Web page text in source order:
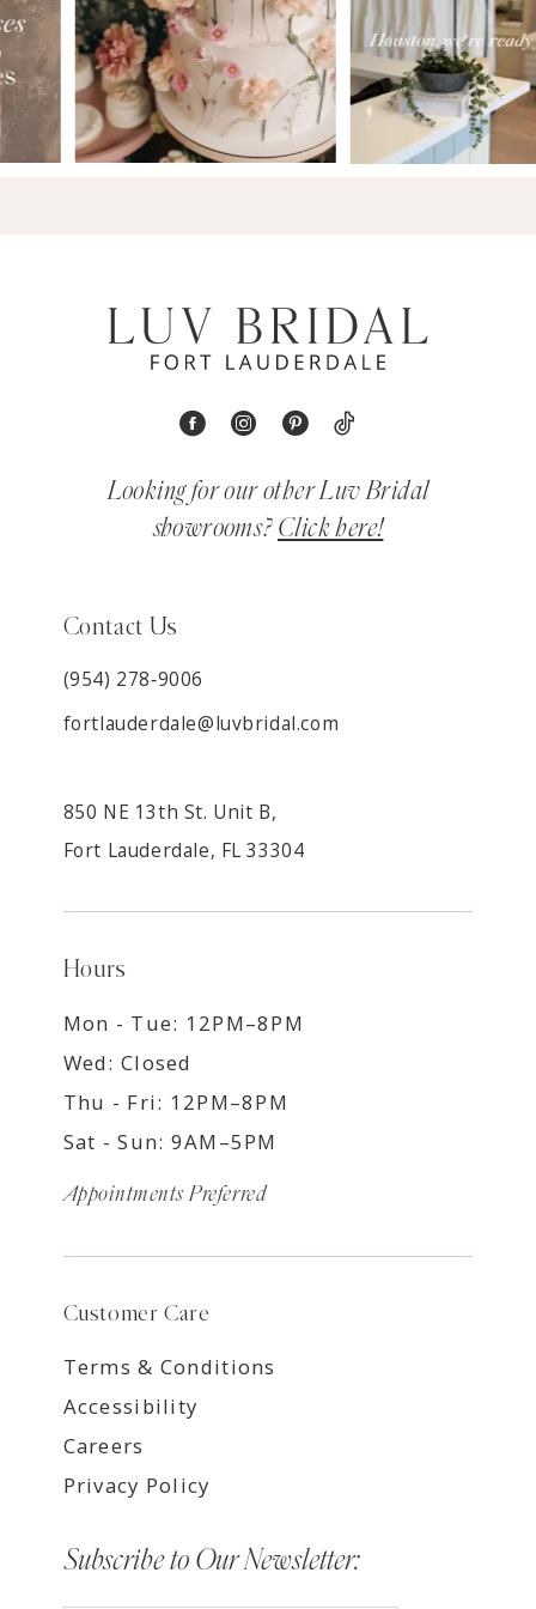
Looking for our other Luv Bridal
showrooms? Click here!
Contact Us
(954) 278‑9006
fortlauderdale@luvbridal.com
850 NE 13th St. Unit B,
Fort Lauderdale, FL 33304
Hours
Mon - Tue: 12PM–8PM
Wed: Closed
Thu - Fri: 12PM–8PM
Sat - Sun: 9AM–5PM
Appointments Preferred
Customer Care
Terms & Conditions
Accessibility
Careers
Privacy Policy
Subscribe to Our Newsletter: